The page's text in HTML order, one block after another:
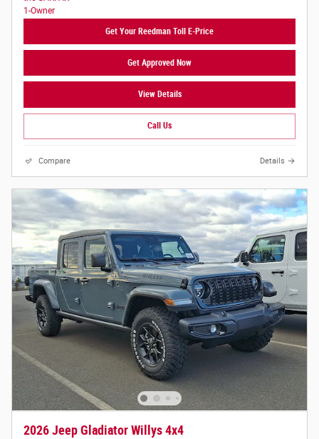
Get Your Reedman Toll E-Price
Get Approved Now
View Details
Call Us
Compare Details
2026 Jeep Gladiator Willys 4x4